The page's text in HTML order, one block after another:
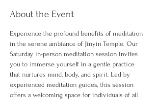
About the Event
Experience the profound benefits of meditation
in the serene ambiance of Jinyin Temple. Our
Saturday in-person meditation session invites
you to immerse yourself in a gentle practice
that nurtures mind, body, and spirit. Led by
experienced meditation guides, this session
offers a welcoming space for individuals of all